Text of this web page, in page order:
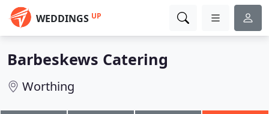
WEDDINGS UP
Barbeskews Catering
Worthing